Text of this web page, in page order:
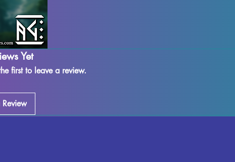
Yet
first to leave a review.
Review